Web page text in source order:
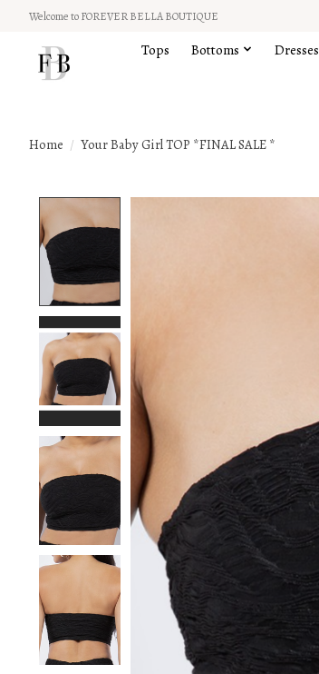
Welcome to FOREVER BELLA BOUTIQUE
Tops Bottoms Dresses
Home / Your Baby Girl TOP *FINAL SALE *